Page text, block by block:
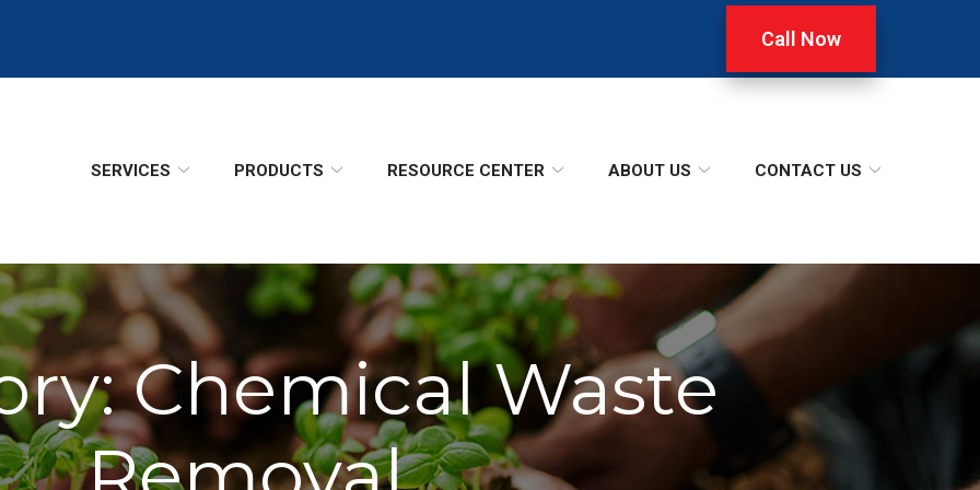
Call Now
SERVICES PRODUCTS RESOURCE CENTER ABOUT US CONTACT US
Chemical Waste